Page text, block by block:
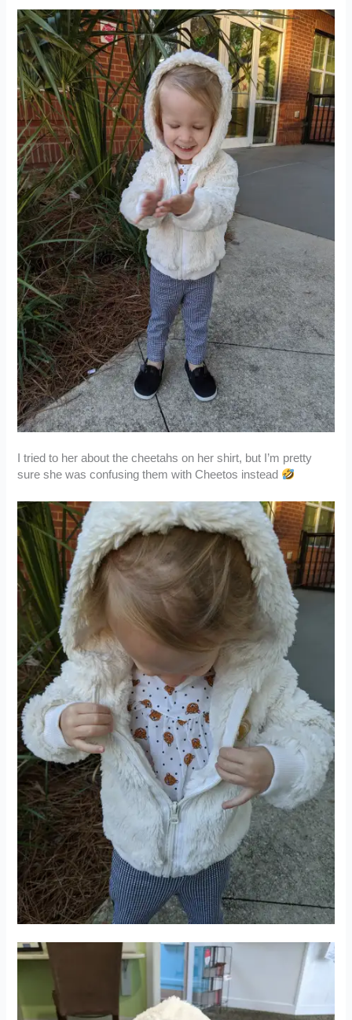
I tried to her about the cheetahs on her shirt, but I’m pretty
sure she was confusing them with Cheetos instead